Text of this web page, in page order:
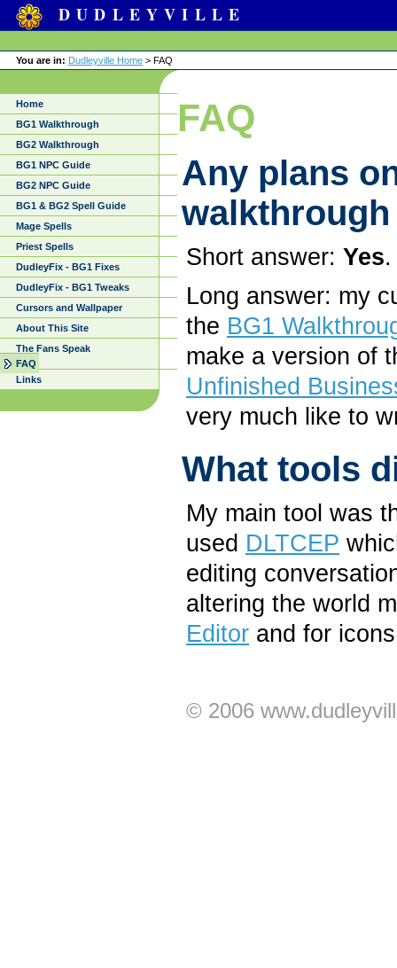
DUDLEYVILLE
You are in: Dudleyville Home > FAQ
Home
BG1 Walkthrough
BG2 Walkthrough
BG1 NPC Guide
BG2 NPC Guide
BG1 & BG2 Spell Guide
Mage Spells
Priest Spells
DudleyFix - BG1 Fixes
DudleyFix - BG1 Tweaks
Cursors and Wallpaper
About This Site
The Fans Speak
FAQ
Links
FAQ
Any plans
walkthrough
Short answer: Yes.
Long answer: my
the BG1
make a version of
Unfinished
very much like to
What tools
My main tool was
used DLTCEP
editing
altering the world
Editor and for
© 2006